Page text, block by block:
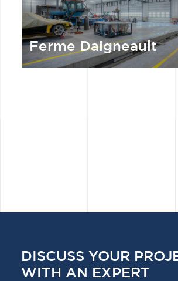
Ferme Daigneault
DISCUSS YOUR
WITH AN EXPERT